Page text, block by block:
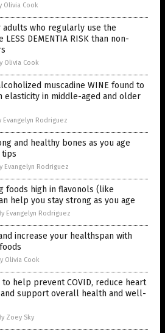
Olivia Cook
adults who regularly use the
DEMENTIA RISK than non-
Olivia Cook
muscadine WINE found to
elasticity in middle-aged and older
Evangelyn Rodriguez
and healthy bones as you age
tips
Evangelyn Rodriguez
foods high in flavonols (like
help you stay strong as you age
Evangelyn Rodriguez
increase your healthspan with
Olivia Cook
to help prevent COVID, reduce heart
support overall health and well-
Zoey Sky